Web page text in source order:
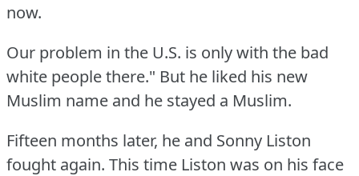
now.
Our problem in the U.S. is only with the bad
white people there." But he liked his new
Muslim name and he stayed a Muslim.
Fifteen months later, he and Sonny Liston
fought again. This time Liston was on his face